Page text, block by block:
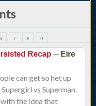
6 7 8 9
Recap — Eire
can get so het up
vs Superman.
the idea that